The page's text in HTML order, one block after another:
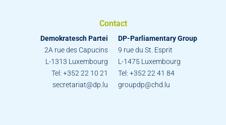
Contact
Demokratesch Partei
2A rue des Capucins
L-1313 Luxembourg
Tel: +352 22 10 21
secretariat@dp.lu
DP-Parliamentary Group
9 rue du St. Esprit
L-1475 Luxembourg
Tel: +352 22 41 84
groupdp@chd.lu